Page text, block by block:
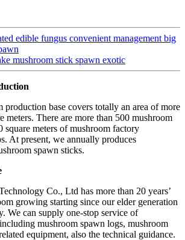
edible fungus convenient management big
mushroom stick spawn exotic
production base covers totally an area of more
meters. There are more than 500 mushroom
square meters of mushroom factory
At present, we annually produces
spawn sticks.
Co., Ltd has more than 20 years’
growing starting since our elder generation
We can supply one-stop service of
mushroom spawn logs, mushroom
equipment, also the technical guidance.